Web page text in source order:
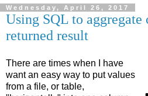
Wednesday, April 26, 2017
Using SQL to aggregate
returned result
There are times when I have
want an easy way to put values
from a file, or table,